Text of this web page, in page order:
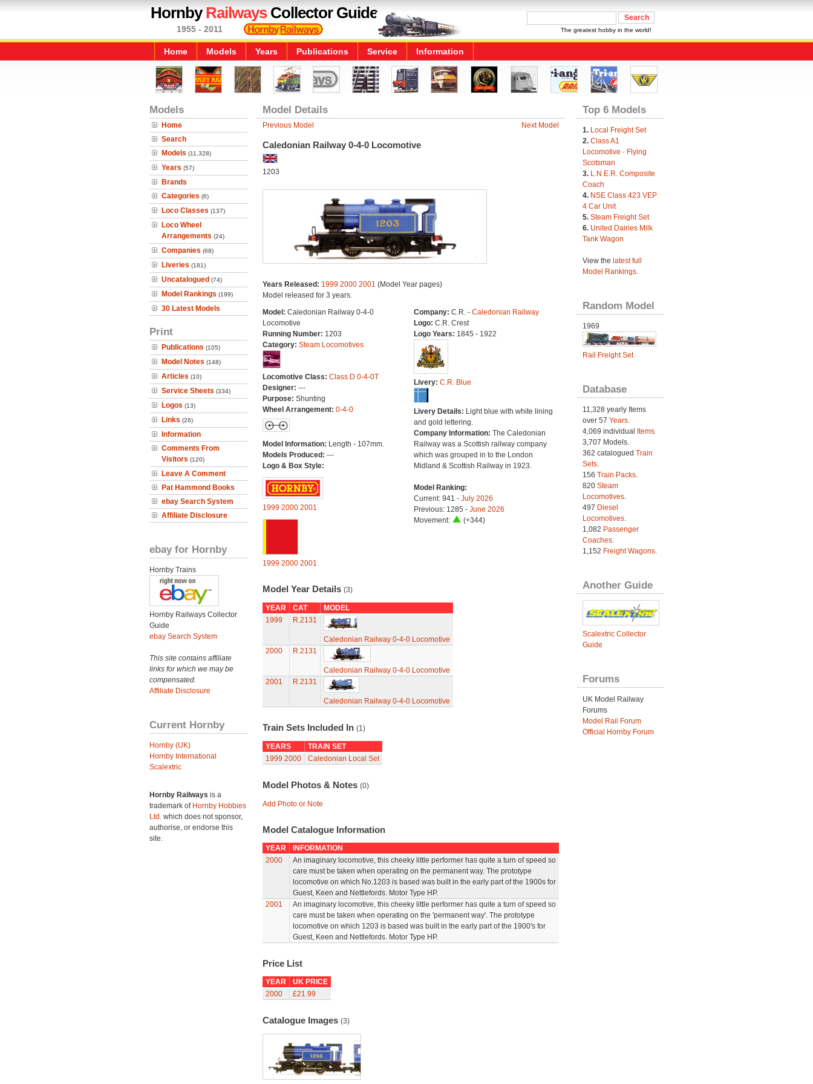
HornbyRailwaysCollector Guide
1955 - 2011 The greatest hobby in the world!
Home Models Years Publications Service Information
Models
Home
Search
Models (11,328)
Years (57)
Brands
Categories (6)
Loco Classes (137)
Loco Wheel
Arrangements (24)
Companies (68)
Liveries (181)
Uncatalogued (74)
Model Rankings (199)
30 Latest Models
Print
Publications (105)
Model Notes (148)
Articles (10)
Service Sheets (334)
Logos (13)
Links (26)
Information
Comments From
Visitors (120)
Leave A Comment
Pat Hammond Books
ebay Search System
Affiliate Disclosure
ebay for Hornby
Hornby Trains
Hornby Railways Collector
Guide
ebay Search System
This site contains affiliate
links for which we may be
compensated.
Affiliate Disclosure
Current Hornby
Hornby (UK)
Hornby International
Scalextric
Hornby Railways is a
trademark of Hornby Hobbies
Ltd. which does not sponsor,
authorise, or endorse this
site.
Model Details
Previous Model Next Model
Caledonian Railway 0-4-0 Locomotive
1203
Years Released: 1999 2000 2001 (Model Year pages)
Model released for 3 years.
Model: Caledonian Railway 0-4-0
Locomotive
Running Number: 1203
Category: Steam Locomotives
Locomotive Class: Class D 0-4-0T
Designer: ---
Purpose: Shunting
Wheel Arrangement: 0-4-0
Model Information: Length - 107mm.
Models Produced: ---
Logo & Box Style:
1999 2000 2001
1999 2000 2001
Company: C.R. - Caledonian Railway
Logo: C.R. Crest
Logo Years: 1845 - 1922
Livery: C.R. Blue
Livery Details: Light blue with white lining
and gold lettering.
Company Information: The Caledonian
Railway was a Scottish railway company
which was grouped in to the London
Midland & Scottish Railway in 1923.
Model Ranking:
Current: 941 - July 2026
Previous: 1285 - June 2026
Movement:
(+344)
Model Year Details (3)
YEAR CAT
MODEL
1999
R.2131
Caledonian Railway 0-4-0 Locomotive
2000
R.2131
Caledonian Railway 0-4-0 Locomotive
2001
R.2131
Caledonian Railway 0-4-0 Locomotive
Train Sets Included In (1)
YEARS
TRAIN SET
1999 2000 Caledonian Local Set
Model Photos & Notes (0)
Add Photo or Note
Model Catalogue Information
YEAR
INFORMATION
2000
An imaginary locomotive, this cheeky little performer has quite a turn of speed so
care must be taken when operating on the permanent way. The prototype
locomotive on which No.1203 is based was built in the early part of the 1900s for
Guest, Keen and Nettlefords. Motor Type HP.
2001
An imaginary locomotive, this cheeky little performer has quite a turn of speed so
care must be taken when operating on the 'permanent way'. The prototype
locomotive on which 1203 is based was built in the early part of the 1900's for
Guest, Keen and Nettlefords. Motor Type HP.
Price List
YEAR
UK PRICE
2000
£21.99
Catalogue Images (3)
Top 6 Models
1. Local Freight Set
2. Class A1
Locomotive - Flying
Scotsman
3. L.N.E.R. Composite
Coach
4. NSE Class 423 VEP
4 Car Unit
5. Steam Freight Set
6. United Dairies Milk
Tank Wagon
View the latest full
Model Rankings.
Random Model
1969
Rail Freight Set
Database
11,328 yearly Items
over 57 Years.
4,069 individual
Items.
3,707 Models.
362 catalogued Train
Sets.
156 Train Packs.
820 Steam
Locomotives.
497 Diesel
Locomotives.
1,082 Passenger
Coaches.
1,152 Freight Wagons.
Another Guide
Scalextric Collector
Guide
Forums
UK Model Railway
Forums
Model Rail Forum
Official Hornby Forum